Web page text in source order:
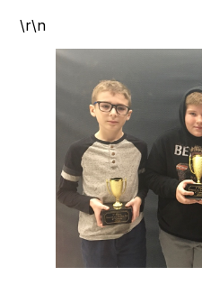
\r\n